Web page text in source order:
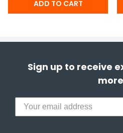
Sign up to receive